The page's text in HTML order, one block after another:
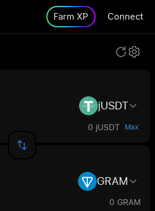
Farm XP Connect
jUSDT
0 jUSDT Max
GRAM
0 GRAM